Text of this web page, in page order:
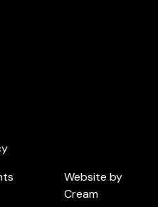
Website by
Cream